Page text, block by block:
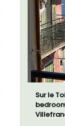
Sur le